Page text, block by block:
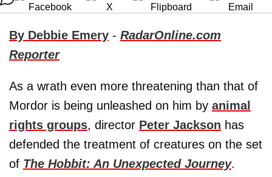
By Debbie Emery - RadarOnline.com
Reporter
As a wrath even more threatening than that of
Mordor is being unleashed on him by animal
rights groups, director Peter Jackson has
defended the treatment of creatures on the set
of The Hobbit: An Unexpected Journey.